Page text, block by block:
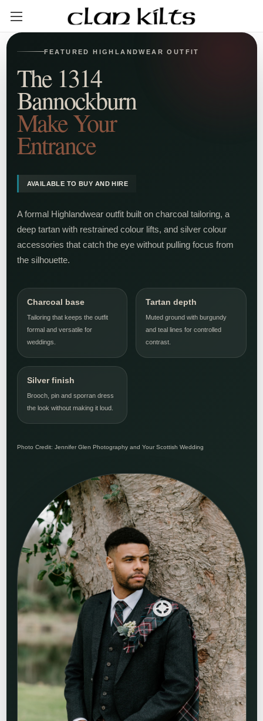
FEATURED HIGHLANDWEAR OUTFIT
The 1314
Bannockburn
Make Your
Entrance
AVAILABLE TO BUY AND HIRE
A formal Highlandwear outfit built on charcoal tailoring, a
deep tartan with restrained colour lifts, and silver colour
accessories that catch the eye without pulling focus from
the silhouette.
Charcoal base
Tailoring that keeps the outfit
formal and versatile for
weddings.
Tartan depth
Muted ground with burgundy
and teal lines for controlled
contrast.
Silver finish
Brooch, pin and sporran dress
the look without making it loud.
Photo Credit: Jennifer Glen Photography and Your Scottish Wedding